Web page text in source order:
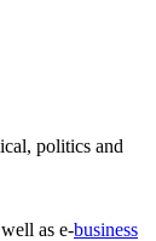
politics and
as e-business